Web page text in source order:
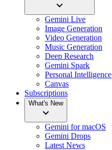
Gemini Live
Image Generation
Video Generation
Music Generation
Deep Research
Gemini Spark
Personal Intelligence
Canvas
Subscriptions
What's New
Gemini for macOS
Gemini Drops
Latest News